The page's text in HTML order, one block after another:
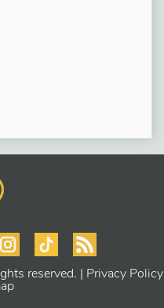
reserved. | Privacy Policy